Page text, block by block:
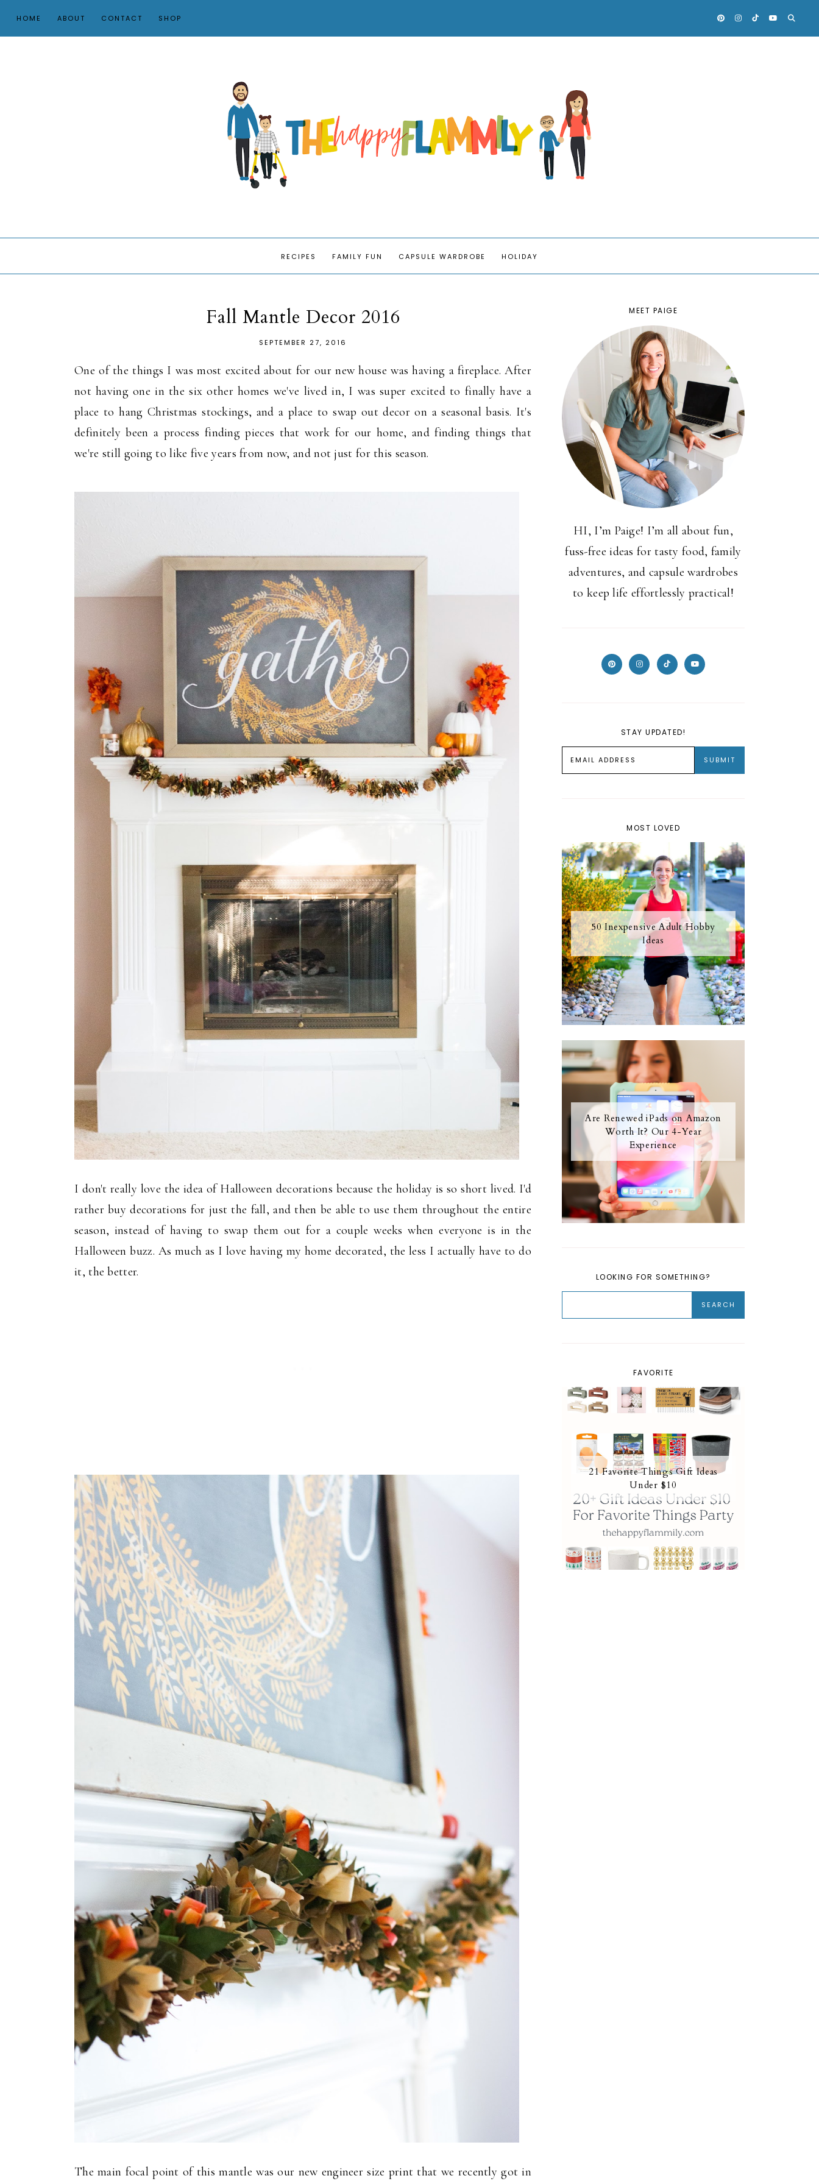
HOME ABOUT CONTACT SHOP
RECIPES FAMILY FUN CAPSULE WARDROBE HOLIDAY
Fall Mantle Decor 2016
SEPTEMBER 27, 2016
One of the things I was most excited about for our new house was having a fireplace. After
not having one in the six other homes we've lived in, I was super excited to finally have a
place to hang Christmas stockings, and a place to swap out decor on a seasonal basis. It's
definitely been a process finding pieces that work for our home, and finding things that
we're still going to like five years from now, and not just for this season.
I don't really love the idea of Halloween decorations because the holiday is so short lived. I'd
rather buy decorations for just the fall, and then be able to use them throughout the entire
season, instead of having to swap them out for a couple weeks when everyone is in the
Halloween buzz. As much as I love having my home decorated, the less I actually have to do
it, the better.
The main focal point of this mantle was our new engineer size print that we recently got in
MEET PAIGE
HI, I’m Paige! I’m all about fun,
fuss-free ideas for tasty food, family
adventures, and capsule wardrobes
to keep life effortlessly practical!
STAY UPDATED!
MOST LOVED
50 Inexpensive Adult Hobby
Ideas
Are Renewed iPads on Amazon
Worth It? Our 4-Year
Experience
LOOKING FOR SOMETHING?
FAVORITE
21 Favorite Things Gift Ideas
Under $10